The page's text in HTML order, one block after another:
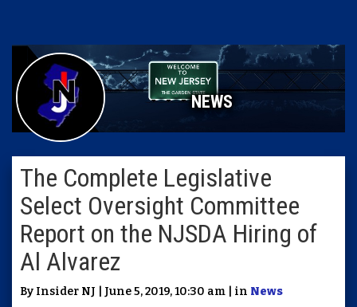
NEWS
The Complete Legislative
Select Oversight Committee
Report on the NJSDA Hiring of
Al Alvarez
By Insider NJ | June 5, 2019, 10:30 am | in News